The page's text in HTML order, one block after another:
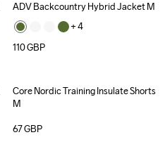
ADV Backcountry Hybrid Jacket M
+ 4
110GBP
Core Nordic Training Insulate Shorts
M
67GBP